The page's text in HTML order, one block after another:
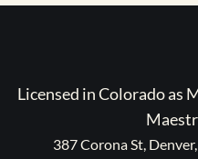
Licensed in Colorado as
387 Corona St,